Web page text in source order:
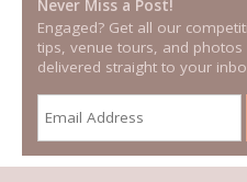
Never Miss a Post!
Engaged? Get all our
tips, venue tours, and
delivered straight to your